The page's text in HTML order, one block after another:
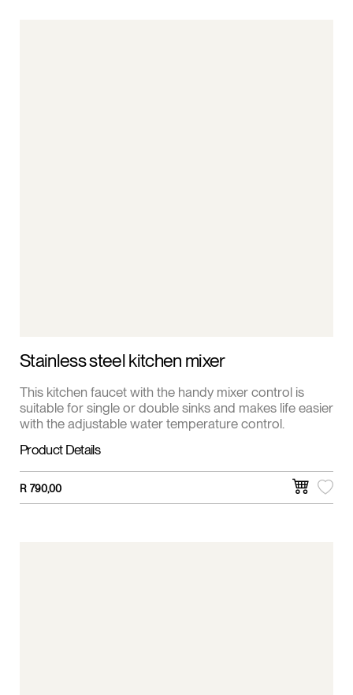
Stainless steel kitchen mixer
This kitchen faucet with the handy mixer control is
suitable for single or double sinks and makes life easier
with the adjustable water temperature control.
Product Details
R 790,00